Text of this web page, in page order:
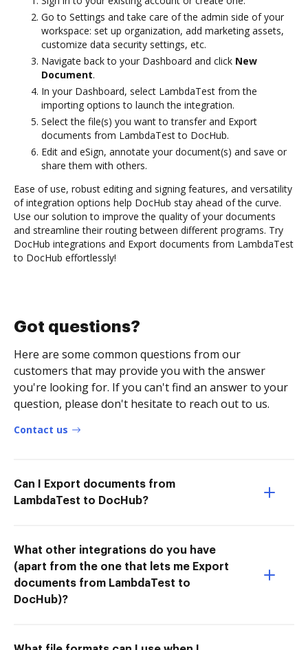
Go to Settings and take care of the admin side of your
workspace: set up organization, add marketing assets,
customize data security settings, etc.
Navigate back to your Dashboard and click New
Document.
In your Dashboard, select LambdaTest from the
importing options to launch the integration.
Select the file(s) you want to transfer and Export
documents from LambdaTest to DocHub.
Edit and eSign, annotate your document(s) and save or
share them with others.
Ease of use, robust editing and signing features, and versatility
of integration options help DocHub stay ahead of the curve.
Use our solution to improve the quality of your documents
and streamline their routing between different programs. Try
DocHub integrations and Export documents from LambdaTest
to DocHub effortlessly!
Got questions?
Here are some common questions from our
customers that may provide you with the answer
you're looking for. If you can't find an answer to your
question, please don't hesitate to reach out to us.
Contact us
Can I Export documents from
LambdaTest to DocHub?
What other integrations do you have
(apart from the one that lets me Export
documents from LambdaTest to
DocHub)?